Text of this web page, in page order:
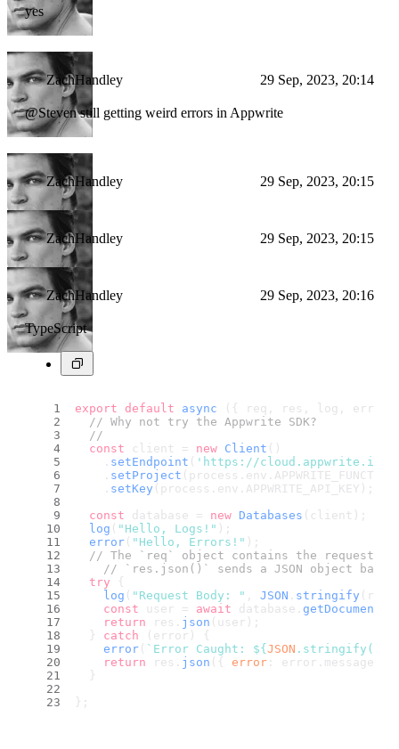
yes
ZachHandley 29 Sep, 2023, 20:14
@Steven still getting weird errors in Appwrite
ZachHandley 29 Sep, 2023, 20:15
ZachHandley 29 Sep, 2023, 20:15
ZachHandley 29 Sep, 2023, 20:16
TypeScript
export default async ({ req, res, log, error
// Why not try the Appwrite SDK?
//
const client = new Client ()
    .
setEndpoint ( 'https://cloud.appwrite.io/
    .
setProject (process. env .
    .
setKey (process. env . APPWRITE_API_KEY );
const database = new Databases (client);
log ( "Hello, Logs!" );
error ( "Hello, Errors!" );
// The `req` object contains the request
// `res.json()` sends a JSON object
try {
log ( "Request Body: " JSON . stringify (req.
const user = await database. getDocument
return res. json (user);
  }
catch (error) {
error ( `Error Caught: ${ JSON
return res. json ({ error : error. message
  }
};